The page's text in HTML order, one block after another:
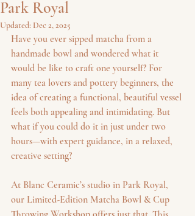
Park Royal
Updated: Dec 2, 2025
Have you ever sipped matcha from a
handmade bowl and wondered what it
would be like to craft one yourself? For
many tea lovers and pottery beginners, the
idea of creating a functional, beautiful vessel
feels both appealing and intimidating. But
what if you could do it in just under two
hours—with expert guidance, in a relaxed,
creative setting?
At Blanc Ceramic’s studio in Park Royal,
our Limited-Edition Matcha Bowl & Cup